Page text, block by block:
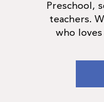
Preschool,
teachers.
who